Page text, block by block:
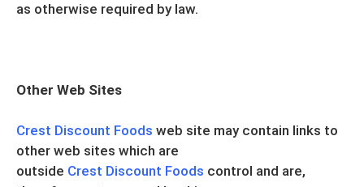
as otherwise required by law.
Other Web Sites
Crest Discount Foods web site may contain links to
other web sites which are
outside Crest Discount Foods control and are,